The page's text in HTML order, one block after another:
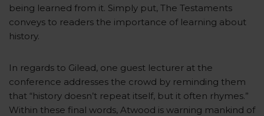
being learned from it. Simply put, The Testaments
conveys to readers the importance of learning about
history.
In regards to Gilead, one guest lecturer at the
conference addresses the crowd by reminding them
that “history doesn’t repeat itself, but it often rhymes.”
Within these final words, Atwood is warning mankind of